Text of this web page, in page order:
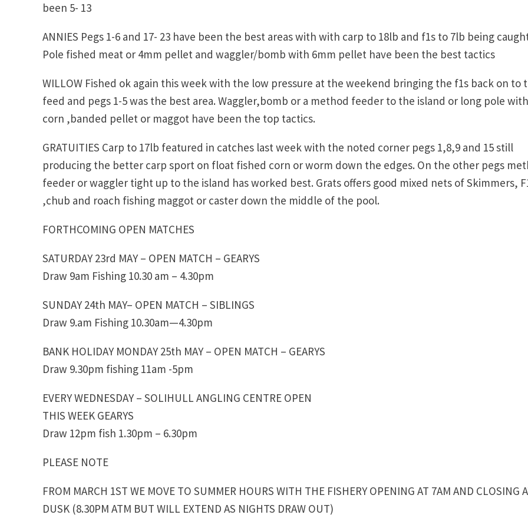
been 5- 13
ANNIES Pegs 1-6 and 17- 23 have been the best areas with with carp to 18lb and f1s to 7lb being
Pole fished meat or 4mm pellet and waggler/bomb with 6mm pellet have been the best tactics
WILLOW Fished ok again this week with the low pressure at the weekend bringing the f1s back on to
feed and pegs 1-5 was the best area. Waggler,bomb or a method feeder to the island or long pole with
corn ,banded pellet or maggot have been the top tactics.
GRATUITIES Carp to 17lb featured in catches last week with the noted corner pegs 1,8,9 and 15 still
producing the better carp sport on float fished corn or worm down the edges. On the other pegs
feeder or waggler tight up to the island has worked best. Grats offers good mixed nets of Skimmers,
,chub and roach fishing maggot or caster down the middle of the pool.
FORTHCOMING OPEN MATCHES
SATURDAY 23rd MAY – OPEN MATCH – GEARYS
Draw 9am Fishing 10.30 am – 4.30pm
SUNDAY 24th MAY– OPEN MATCH – SIBLINGS
Draw 9.am Fishing 10.30am—4.30pm
BANK HOLIDAY MONDAY 25th MAY – OPEN MATCH – GEARYS
Draw 9.30pm fishing 11am -5pm
EVERY WEDNESDAY – SOLIHULL ANGLING CENTRE OPEN
THIS WEEK GEARYS
Draw 12pm fish 1.30pm – 6.30pm
PLEASE NOTE
FROM MARCH 1ST WE MOVE TO SUMMER HOURS WITH THE FISHERY OPENING AT 7AM AND CLOSING
DUSK (8.30PM ATM BUT WILL EXTEND AS NIGHTS DRAW OUT)